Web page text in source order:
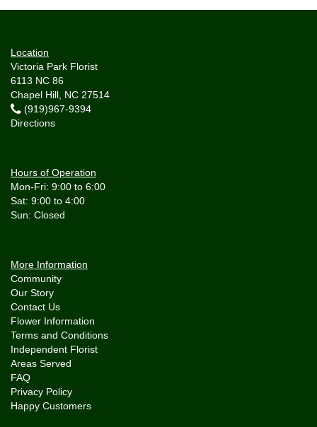
Location
Victoria Park Florist
6113 NC 86
Chapel Hill, NC 27514
(919)967-9394
Directions
Hours of Operation
Mon-Fri: 9:00 to 6:00
Sat: 9:00 to 4:00
More Information
Community
Our Story
Contact Us
Flower Information
Terms and Conditions
Independent Florist
Areas Served
FAQ
Privacy Policy
Happy Customers